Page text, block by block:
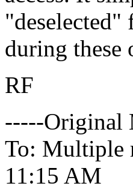
during these
RF
-----Original
To: Multiple
11:15 AM